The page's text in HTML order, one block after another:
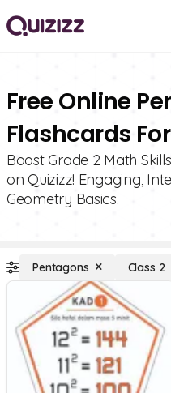
Free Online
Flashcards
Boost Grade 2 Math
on Quizizz! Engaging,
Geometry Basics.
Pentagons Class 2